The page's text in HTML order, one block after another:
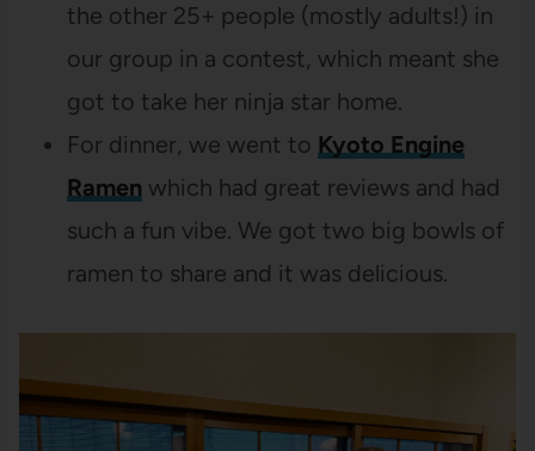
the other 25+ people (mostly adults!) in
our group in a contest, which meant she
got to take her ninja star home.
For dinner, we went to Kyoto Engine
Ramen which had great reviews and had
such a fun vibe. We got two big bowls of
ramen to share and it was delicious.